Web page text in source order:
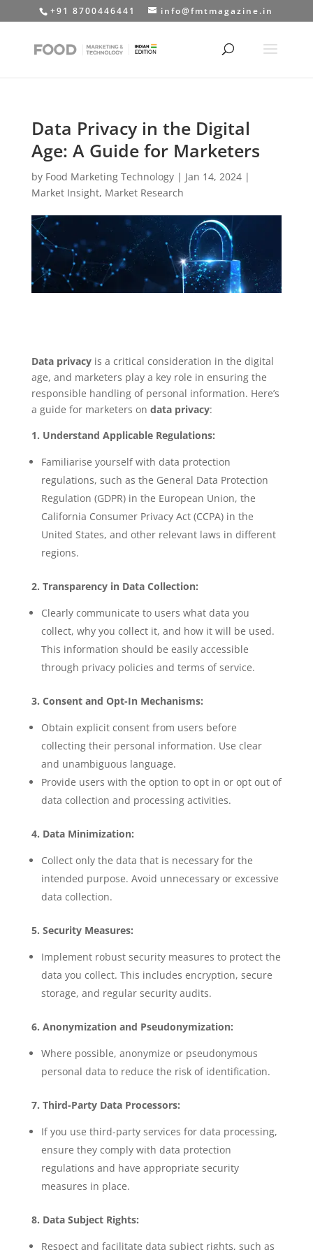
+91 8700446441 info@fmtmagazine.in
Data Privacy in the Digital
Age: A Guide for Marketers
by Food Marketing Technology| Jan 14, 2024|
Market Insight, Market Research
Data privacyis a critical consideration in the digital
age, and marketers play a key role in ensuring the
responsible handling of personal information. Here’s
a guide for marketers on data privacy:
1. Understand Applicable Regulations:
Familiarise yourself with data protection
regulations, such as the General Data Protection
Regulation (GDPR) in the European Union, the
California Consumer Privacy Act (CCPA) in the
United States, and other relevant laws in different
regions.
2. Transparency in Data Collection:
Clearly communicate to users what data you
collect, why you collect it, and how it will be used.
This information should be easily accessible
through privacy policies and terms of service.
3. Consent and Opt-In Mechanisms:
Obtain explicit consent from users before
collecting their personal information. Use clear
and unambiguous language.
Provide users with the option to opt in or opt out of
data collection and processing activities.
4. Data Minimization:
Collect only the data that is necessary for the
intended purpose. Avoid unnecessary or excessive
data collection.
5. Security Measures:
Implement robust security measures to protect the
data you collect. This includes encryption, secure
storage, and regular security audits.
6. Anonymization and Pseudonymization:
Where possible, anonymize or pseudonymous
personal data to reduce the risk of identification.
7. Third-Party Data Processors:
If you use third-party services for data processing,
ensure they comply with data protection
regulations and have appropriate security
measures in place.
8. Data Subject Rights:
Respect and facilitate data subject rights, such as